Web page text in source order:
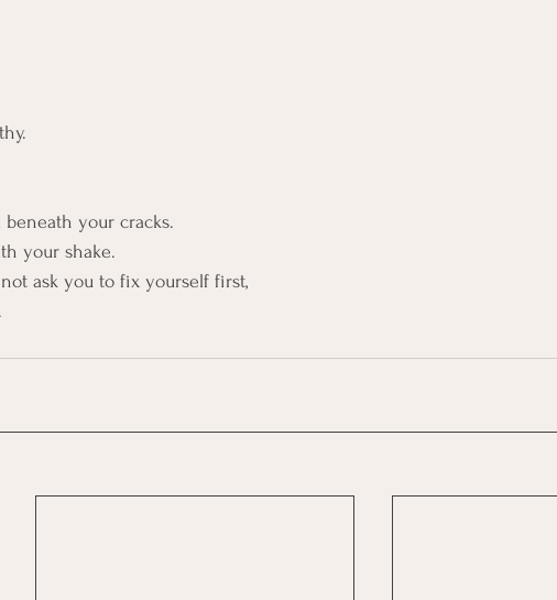
your cracks.
your shake.
ask you to fix yourself first,